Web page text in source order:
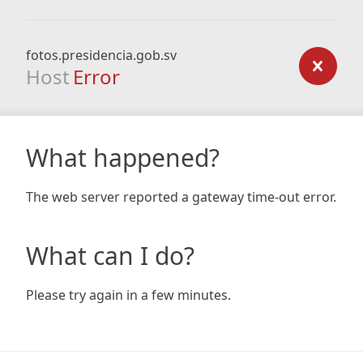
fotos.presidencia.gob.sv
Host Error
What happened?
The web server reported a gateway time-out error.
What can I do?
Please try again in a few minutes.